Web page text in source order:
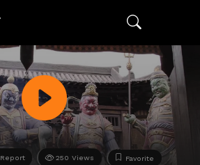
Report 250 Views Favorite